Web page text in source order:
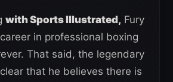
with Sports Illustrated, Fury
in professional boxing
That said, the legendary
that he believes there is